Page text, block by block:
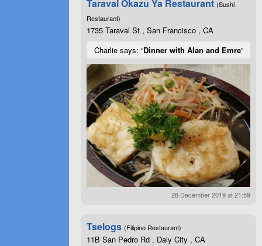
Taraval Okazu Ya Restaurant (Sushi
Restaurant)
1735 Taraval St , San Francisco , CA
Charlie says: “Dinner with Alan and Emre”
28 December 2019 at 21:59
Tselogs (Filipino Restaurant)
11B San Pedro Rd , Daly City , CA